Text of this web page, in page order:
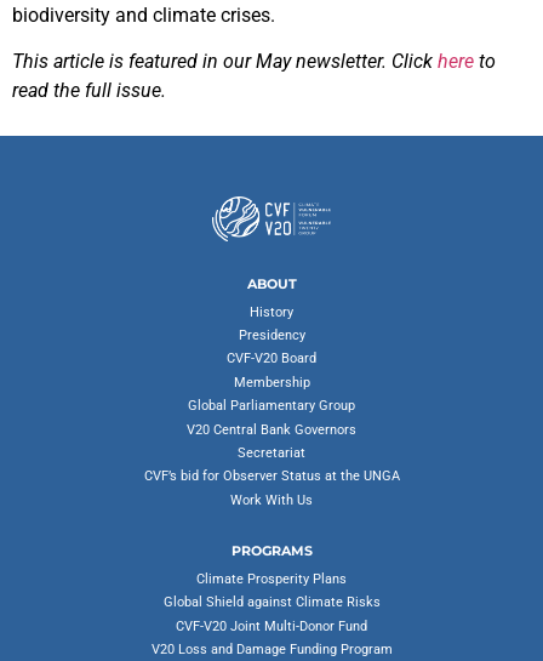
biodiversity and climate crises.
This article is featured in our May newsletter. Click here to
read the full issue.
ABOUT
History
Presidency
CVF-V20 Board
Membership
Global Parliamentary Group
V20 Central Bank Governors
Secretariat
CVF’s bid for Observer Status at the UNGA
Work With Us
PROGRAMS
Climate Prosperity Plans
Global Shield against Climate Risks
CVF-V20 Joint Multi-Donor Fund
V20 Loss and Damage Funding Program